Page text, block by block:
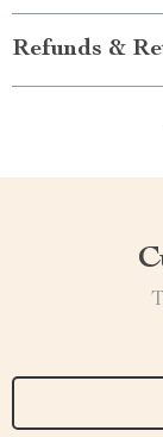
Refunds &